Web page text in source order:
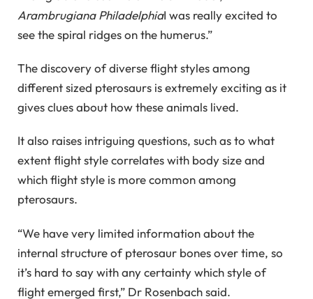
Arambrugiana PhiladelphiaI was really excited to
see the spiral ridges on the humerus.”
The discovery of diverse flight styles among
different sized pterosaurs is extremely exciting as it
gives clues about how these animals lived.
It also raises intriguing questions, such as to what
extent flight style correlates with body size and
which flight style is more common among
pterosaurs.
“We have very limited information about the
internal structure of pterosaur bones over time, so
it’s hard to say with any certainty which style of
flight emerged first,” Dr Rosenbach said.